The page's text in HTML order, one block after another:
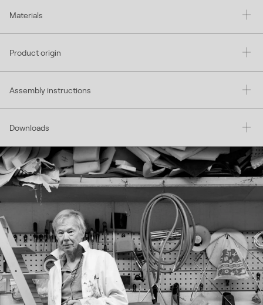
Materials
Product origin
Assembly instructions
Downloads